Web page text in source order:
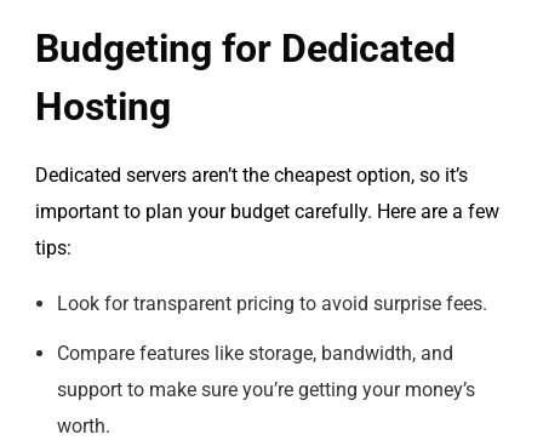
Budgeting for Dedicated
Hosting
Dedicated servers aren’t the cheapest option, so it’s
important to plan your budget carefully. Here are a few
tips:
Look for transparent pricing to avoid surprise fees.
Compare features like storage, bandwidth, and
support to make sure you’re getting your money’s
worth.